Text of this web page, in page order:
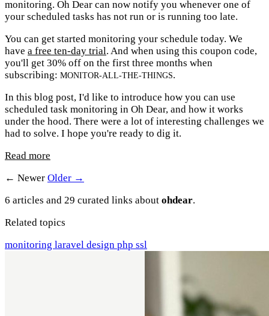
monitoring. Oh Dear can now notify you whenever one of
your scheduled tasks has not run or is running too late.
You can get started monitoring your schedule today. We
have a free ten-day trial. And when using this coupon code,
you'll get 30% off on the first three months when
subscribing: MONITOR-ALL-THE-THINGS.
In this blog post, I'd like to introduce how you can use
scheduled task monitoring in Oh Dear, and how it works
under the hood. There were a lot of interesting challenges we
had to solve. I hope you're ready to dig it.
Read more
← Newer Older →
6 articles and 29 curated links about ohdear.
Related topics
monitoring laravel design php ssl